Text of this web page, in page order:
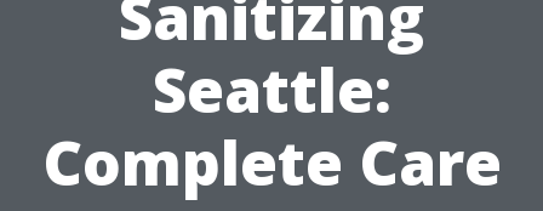
Sanitizing
Seattle:
Complete Care